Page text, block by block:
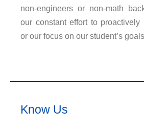
non-engineers or non-math
our constant effort to proactively
or our focus on our student’s
Know Us